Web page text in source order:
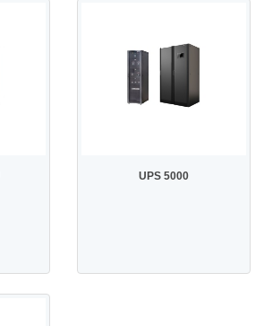
UPS 5000